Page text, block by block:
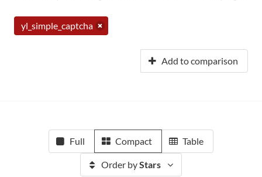
yl_simple_captcha
Add to comparison
Full Compact Table
Order byStars